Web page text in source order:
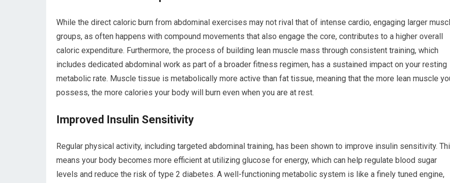
While the direct caloric burn from abdominal exercises may not rival that of intense cardio, engaging larger
groups, as often happens with compound movements that also engage the core, contributes to a higher overall
caloric expenditure. Furthermore, the process of building lean muscle mass through consistent training, which
includes dedicated abdominal work as part of a broader fitness regimen, has a sustained impact on your resting
metabolic rate. Muscle tissue is metabolically more active than fat tissue, meaning that the more lean muscle
possess, the more calories your body will burn even when you are at rest.
Improved Insulin Sensitivity
Regular physical activity, including targeted abdominal training, has been shown to improve insulin sensitivity.
means your body becomes more efficient at utilizing glucose for energy, which can help regulate blood sugar
levels and reduce the risk of type 2 diabetes. A well-functioning metabolic system is like a finely tuned engine,